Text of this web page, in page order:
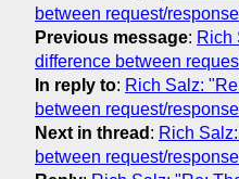
between request/
Previous message: Rich
difference between
In reply to: Rich Salz:
between request/
Next in thread : Rich
between request/